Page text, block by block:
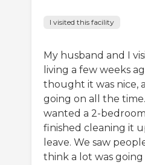
I visited this facility
My husband and I
living a few weeks
thought it was nice,
going on all the
wanted a 2-
finished cleaning it
leave. We saw
think a lot was